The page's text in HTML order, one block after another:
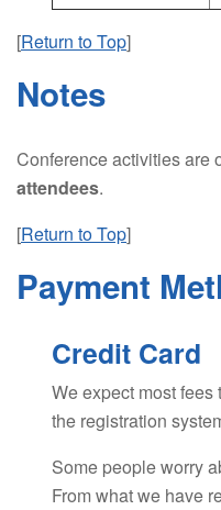
[Return to Top]
Notes
Conference activities are
attendees.
[Return to Top]
Payment
Credit Card
We expect most
the registration
Some people worry
From what we have